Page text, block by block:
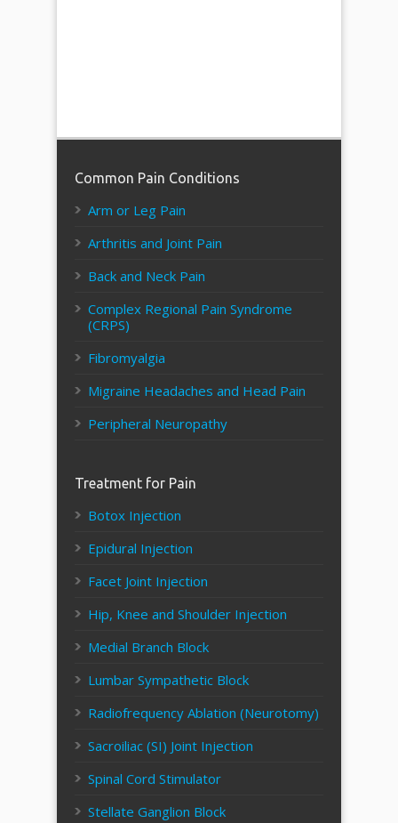
Common Pain Conditions
Arm or Leg Pain
Arthritis and Joint Pain
Back and Neck Pain
Complex Regional Pain Syndrome
(CRPS)
Fibromyalgia
Migraine Headaches and Head Pain
Peripheral Neuropathy
Treatment for Pain
Botox Injection
Epidural Injection
Facet Joint Injection
Hip, Knee and Shoulder Injection
Medial Branch Block
Lumbar Sympathetic Block
Radiofrequency Ablation (Neurotomy)
Sacroiliac (SI) Joint Injection
Spinal Cord Stimulator
Stellate Ganglion Block